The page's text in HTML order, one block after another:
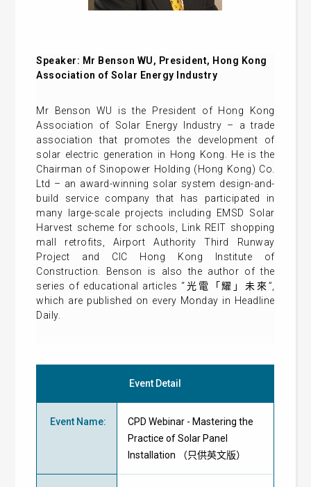
Speaker: Mr Benson WU, President, Hong Kong
Association of Solar Energy Industry
Mr Benson WU is the President of Hong Kong
Association of Solar Energy Industry – a trade
association that promotes the development of
solar electric generation in Hong Kong. He is the
Chairman of Sinopower Holding (Hong Kong) Co.
Ltd – an award-winning solar system design-and-
build service company that has participated in
many large-scale projects including EMSD Solar
Harvest scheme for schools, Link REIT shopping
mall retrofits, Airport Authority Third Runway
Project and CIC Hong Kong Institute of
Construction. Benson is also the author of the
series of educational articles “光電「耀」未來”,
which are published on every Monday in Headline
Daily.
Event Detail
Event Name:
CPD Webinar - Mastering the
Practice of Solar Panel
Installation （只供英文版）